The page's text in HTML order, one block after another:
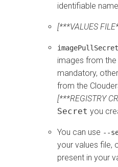
identifiable name.
[***VALUES
images from
mandatory,
from the
[***REGISTRY
Secret you
You can use --
your values file,
present in your